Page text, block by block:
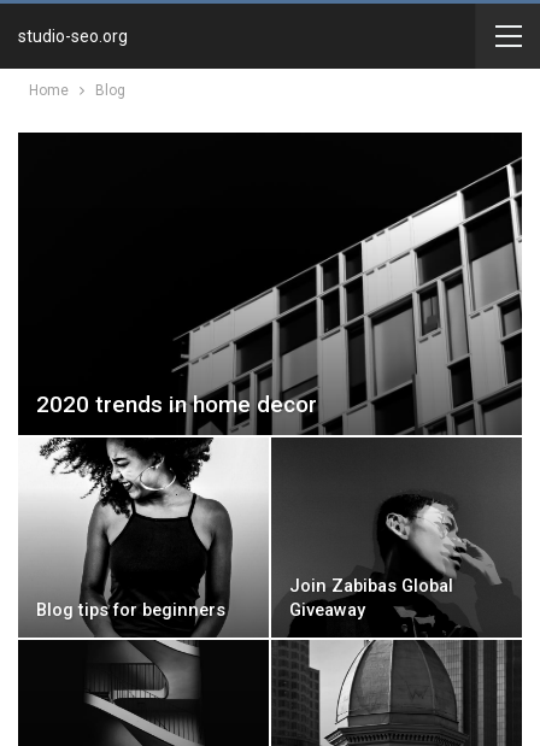
studio-seo.org
Home Blog
2020 trends in home decor
Blog tips for beginners
Join Zabibas Global
Giveaway